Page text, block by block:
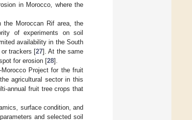
in Morocco, where the
the Moroccan Rif area, the
of experiments on soil
availability in the South
trackers [27]. At the same
for erosion [28].
Project for the fruit
agricultural sector in this
annual fruit tree crops that
surface condition, and
and selected soil